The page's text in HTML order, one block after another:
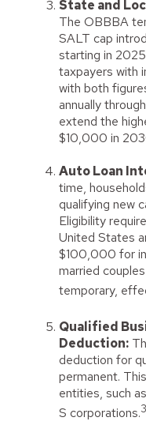
State and
The OBBBA
SALT cap
starting in
taxpayers with
with both
annually
extend the
$10,000 in
Auto Loan
time,
qualifying new
Eligibility
United States
$100,000 for
married
temporary,
Qualified
Deduction:
deduction for
permanent.
entities, such
S corporations.3